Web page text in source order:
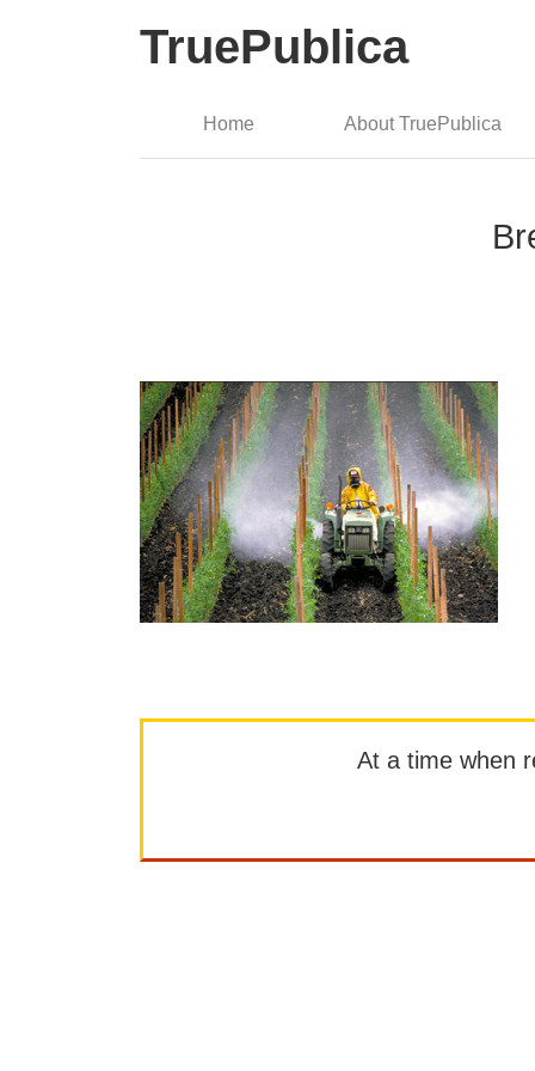
TruePublica
Home About TruePublica
At a time when